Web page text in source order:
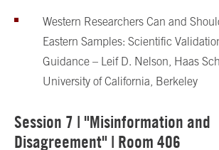
Western Researchers Can and
Eastern Samples: Scientific
Guidance – Leif D. Nelson, Haas
University of California, Berkeley
Session 7 | "Misinformation and
Disagreement" | Room 406